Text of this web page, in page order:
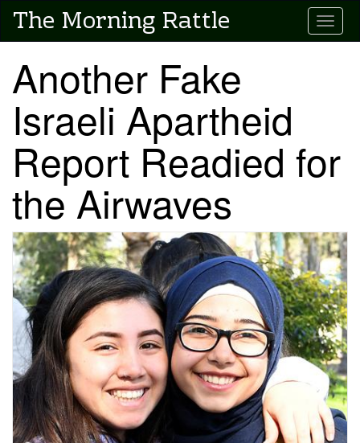
Skip
mainThe Morning Rattle
Another Fake
Israeli Apartheid
Report Readied for
the Airwaves